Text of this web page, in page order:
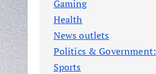
Gaming
Health
News outlets
Politics & Government:
Sports